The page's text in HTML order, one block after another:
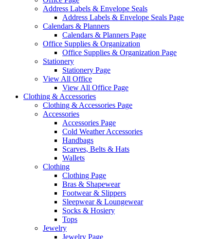
Address Labels & Envelope Seals
Address Labels & Envelope Seals Page
Calendars & Planners
Calendars & Planners Page
Office Supplies & Organization
Office Supplies & Organization Page
Stationery
Stationery Page
View All Office
View All Office Page
Clothing & Accessories
Clothing & Accessories Page
Accessories
Accessories Page
Cold Weather Accessories
Handbags
Scarves, Belts & Hats
Wallets
Clothing
Clothing Page
Bras & Shapewear
Footwear & Slippers
Sleepwear & Loungewear
Socks & Hosiery
Tops
Jewelry
Jewelry Page